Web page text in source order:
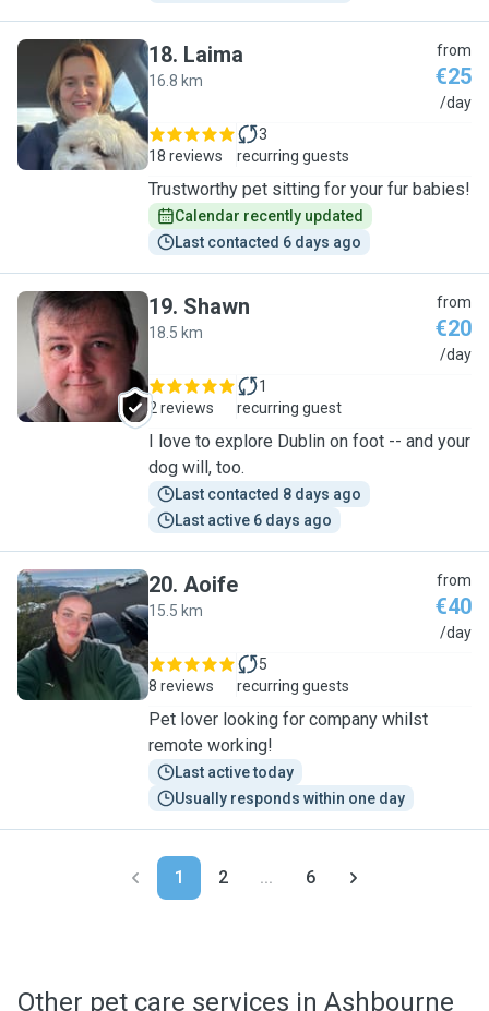
L
18. Laima
16.8 km
from
€25
/day
18 reviews
3
recurring guests
Trustworthy pet sitting for your fur babies!
Calendar recently updated
Last contacted 6 days ago
S
19. Shawn
18.5 km
from
€20
/day
2 reviews
1
recurring guest
I love to explore Dublin on foot -- and your
dog will, too.
Last contacted 8 days ago
Last active 6 days ago
A
20. Aoife
15.5 km
from
€40
/day
8 reviews
5
recurring guests
Pet lover looking for company whilst
remote working!
Last active today
Usually responds within one day
1 2 ... 6
Other pet care services in Ashbourne